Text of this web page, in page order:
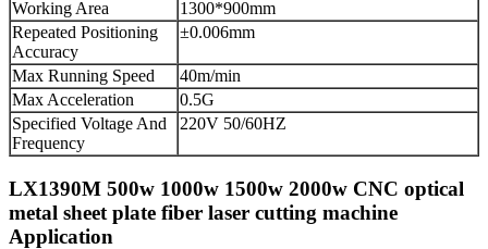
Working Area
1300*900mm
Repeated Positioning
Accuracy
±0.006mm
Max Running Speed
40m/min
Max Acceleration
0.5G
Specified Voltage And
Frequency
220V 50/60HZ
LX1390M 500w 1000w 1500w 2000w CNC optical
metal sheet plate fiber laser cutting machine
Application